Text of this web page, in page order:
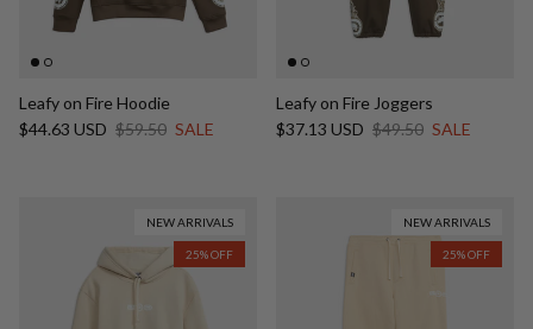
Leafy on Fire Hoodie
Sale price
$44.63 USD Regular price
$59.50 SALE
Leafy on Fire Joggers
Sale price
$37.13 USD Regular price
$49.50 SALE
NEW ARRIVALS
25% OFF
NEW ARRIVALS
25% OFF